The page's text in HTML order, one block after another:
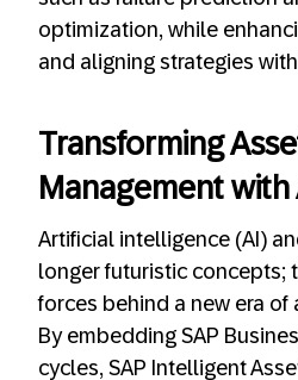
optimization, while
and aligning strategies
Transforming
Management
Artificial intelligence (AI)
longer futuristic concepts;
forces behind a new era of
By embedding SAP
cycles, SAP Intelligent